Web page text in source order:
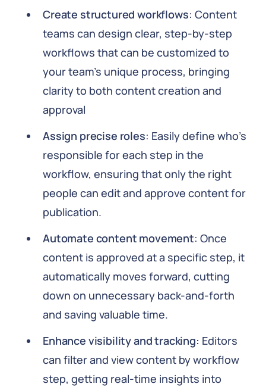
Create structured workflows: Content
teams can design clear, step-by-step
workflows that can be customized to
your team’s unique process, bringing
clarity to both content creation and
approval
Assign precise roles: Easily define who’s
responsible for each step in the
workflow, ensuring that only the right
people can edit and approve content for
publication.
Automate content movement: Once
content is approved at a specific step, it
automatically moves forward, cutting
down on unnecessary back-and-forth
and saving valuable time.
Enhance visibility and tracking: Editors
can filter and view content by workflow
step, getting real-time insights into